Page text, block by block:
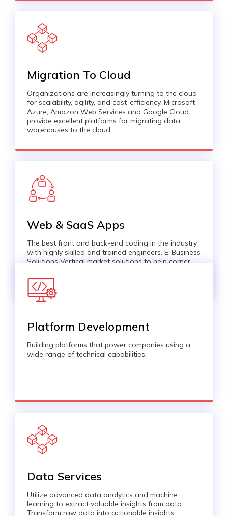
Migration To Cloud
Organizations are increasingly turning to the cloud
for scalability, agility, and cost-efficiency. Microsoft
Azure, Amazon Web Services and Google Cloud
provide excellent platforms for migrating data
warehouses to the cloud.
Web & SaaS Apps
The best front and back-end coding in the industry
with highly skilled and trained engineers. E-Business
Solutions Vertical market solutions to help corner
Business and e-Commerce business.
Platform Development
Building platforms that power companies using a
wide range of technical capabilities.
Data Services
Utilize advanced data analytics and machine
learning to extract valuable insights from data.
Transform raw data into actionable insights